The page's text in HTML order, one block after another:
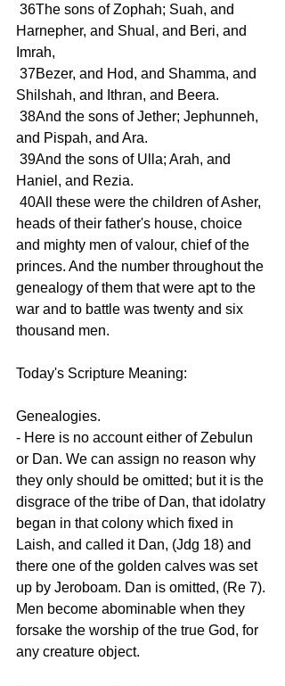
Harnepher, and Shual, and Beri, and
Imrah,
Shilshah, and Ithran, and Beera.
and Pispah, and Ara.
Haniel, and Rezia.
heads of their father's house, choice
and mighty men of valour, chief of the
princes. And the number throughout the
genealogy of them that were apt to the
war and to battle was twenty and six
thousand men.
Today's Scripture Meaning:
Genealogies.
- Here is no account either of Zebulun
or Dan. We can assign no reason why
they only should be omitted; but it is the
disgrace of the tribe of Dan, that idolatry
began in that colony which fixed in
Laish, and called it Dan, (Jdg 18) and
there one of the golden calves was set
up by Jeroboam. Dan is omitted, (Re 7).
Men become abominable when they
forsake the worship of the true God, for
any creature object.